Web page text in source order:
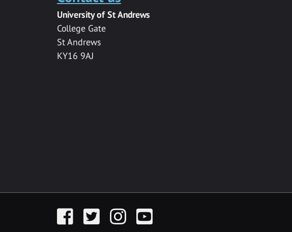
University of St Andrews
College Gate
St Andrews
KY16 9AJ
FacebookTwitter InstagramYouTube